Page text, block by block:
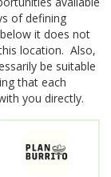
of defining
it does not
location. Also,
be suitable
that each
you directly.